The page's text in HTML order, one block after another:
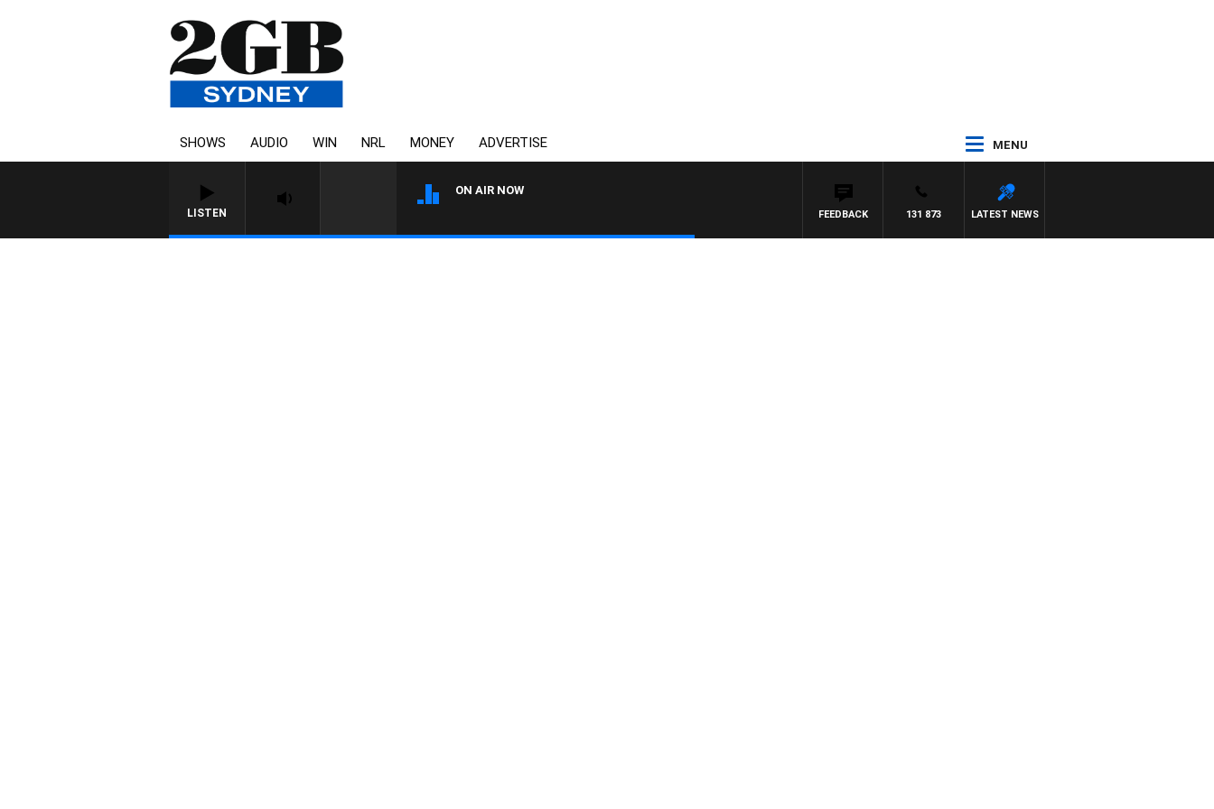
SHOWS AUDIO WIN NRL MONEY ADVERTISE MENU
LISTEN
ON AIR NOW
LATEST NEWS
131 873
FEEDBACK